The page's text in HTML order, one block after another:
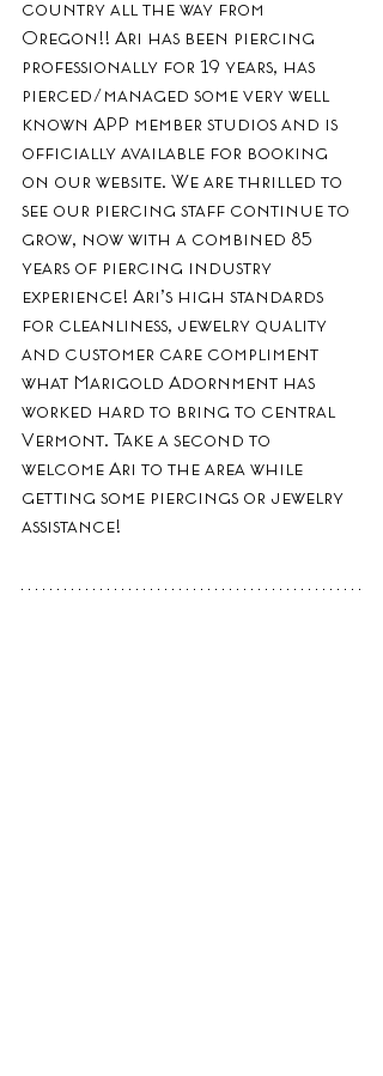
country all the way from
Oregon!! Ari has been piercing
professionally for 19 years, has
pierced/managed some very well
known APP member studios and is
officially available for booking
on our website. We are thrilled to
see our piercing staff continue to
grow, now with a combined 85
years of piercing industry
experience! Ari’s high standards
for cleanliness, jewelry quality
and customer care compliment
what Marigold Adornment has
worked hard to bring to central
Vermont. Take a second to
welcome Ari to the area while
getting some piercings or jewelry
assistance!